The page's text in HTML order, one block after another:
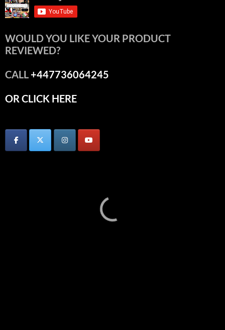
WOULD YOU LIKE YOUR PRODUCT
REVIEWED?
CALL+447736064245
OR CLICK HERE